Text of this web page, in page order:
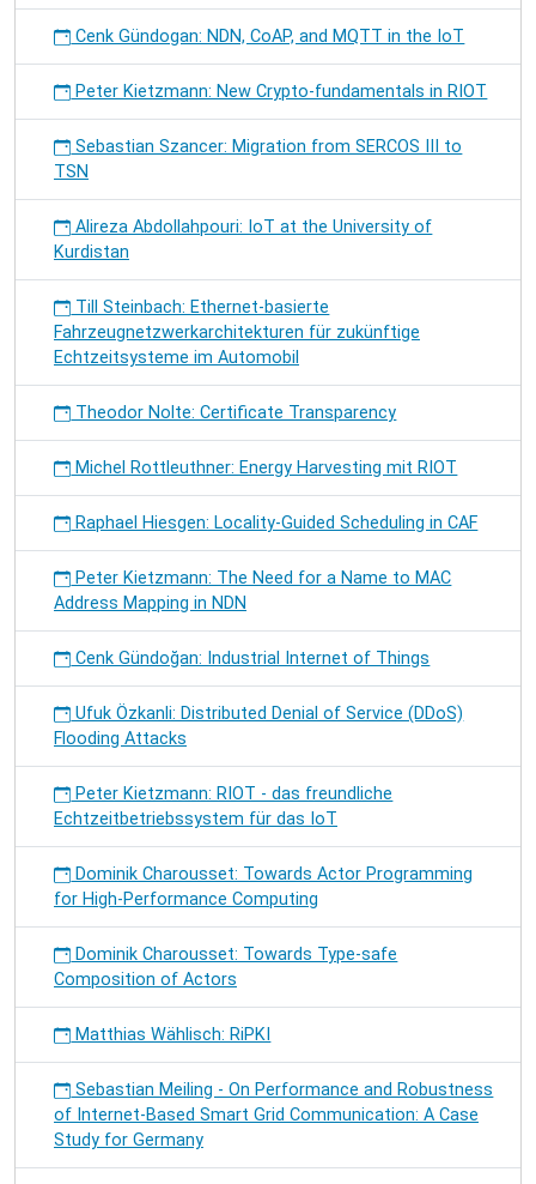
Cenk Gündogan: NDN, CoAP, and MQTT in the IoT
Peter Kietzmann: New Crypto-fundamentals in RIOT
Sebastian Szancer: Migration from SERCOS III to
TSN
Alireza Abdollahpouri: IoT at the University of
Kurdistan
Till Steinbach: Ethernet-basierte
Fahrzeugnetzwerkarchitekturen für zukünftige
Echtzeitsysteme im Automobil
Theodor Nolte: Certificate Transparency
Michel Rottleuthner: Energy Harvesting mit RIOT
Raphael Hiesgen: Locality-Guided Scheduling in CAF
Peter Kietzmann: The Need for a Name to MAC
Address Mapping in NDN
Cenk Gündoğan: Industrial Internet of Things
Ufuk Özkanli: Distributed Denial of Service (DDoS)
Flooding Attacks
Peter Kietzmann: RIOT - das freundliche
Echtzeitbetriebssystem für das IoT
Dominik Charousset: Towards Actor Programming
for High-Performance Computing
Dominik Charousset: Towards Type-safe
Composition of Actors
Matthias Wählisch: RiPKI
Sebastian Meiling - On Performance and Robustness
of Internet-Based Smart Grid Communication: A Case
Study for Germany